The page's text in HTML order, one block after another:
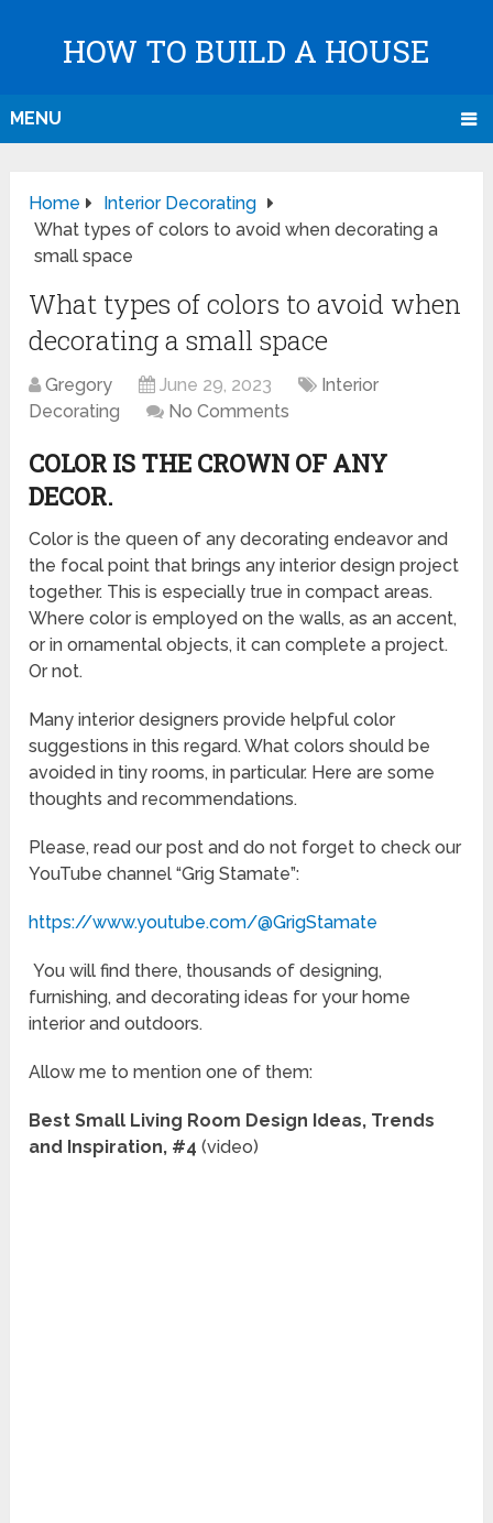
HOW TO BUILD A HOUSE
MENU
Home
Interior Decorating
What types of colors to avoid when decorating a
small space
What types of colors to avoid when
decorating a small space
Gregory June 29, 2023
Interior
Decorating
No Comments
COLOR IS THE CROWN OF ANY
DECOR.
Color is the queen of any decorating endeavor and
the focal point that brings any interior design project
together. This is especially true in compact areas.
Where color is employed on the walls, as an accent,
or in ornamental objects, it can complete a project.
Or not.
Many interior designers provide helpful color
suggestions in this regard. What colors should be
avoided in tiny rooms, in particular. Here are some
thoughts and recommendations.
Please, read our post and do not forget to check our
YouTube channel “Grig Stamate”:
https://www.youtube.com/@GrigStamate
You will find there, thousands of designing,
furnishing, and decorating ideas for your home
interior and outdoors.
Allow me to mention one of them:
Best Small Living Room Design Ideas, Trends
and Inspiration, #4(video)